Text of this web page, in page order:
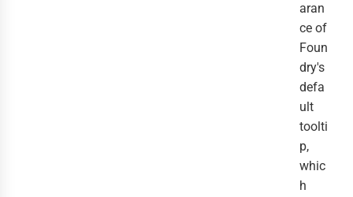
aran
ce of
Foun
dry's
defa
ult
toolti
p,
whic
h